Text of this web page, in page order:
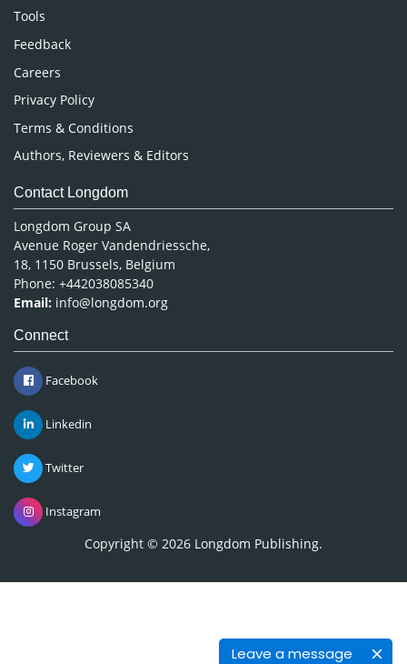
Leave a message
Nursing & Health Care
Pharmaceutical Sciences
Tools
Feedback
Careers
Privacy Policy
Terms & Conditions
Authors, Reviewers & Editors
Contact Longdom
Longdom Group SA
Avenue Roger Vandendriessche,
18, 1150 Brussels, Belgium
Phone: +442038085340
Email: info@longdom.org
Connect
Facebook
Linkedin
Twitter
Instagram
Copyright © 2026 Longdom Publishing.